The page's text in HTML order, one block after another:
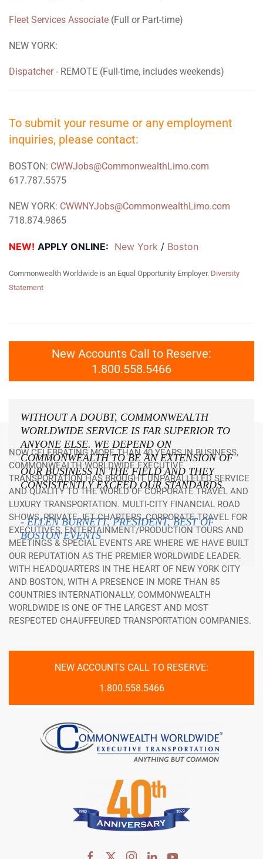
Fleet Services Associate (Full or Part-time)
NEW YORK:
Dispatcher- REMOTE (Full-time, includes weekends)
To submit your resume or any employment
inquiries, please contact:
BOSTON: CWWJobs@CommonwealthLimo.com
617.787.5575
NEW YORK: CWWNYJobs@CommonwealthLimo.com
718.874.9865
NEW! APPLY ONLINE: New York / Boston
Commonwealth Worldwide is an Equal Opportunity Employer. Diversity
Statement
New Accounts Call to Reserve:
1.800.558.5466
WITHOUT A DOUBT, COMMONWEALTH
WORLDWIDE SERVICE IS FAR SUPERIOR TO
ANYONE ELSE. WE DEPEND ON
COMMONWEALTH TO BE AN EXTENSION OF
OUR BUSINESS IN THE FIELD AND THEY
CONSISTENTLY EXCEED OUR STANDARDS.
- ELLEN BURNETT, PRESIDENT, BEST OF
BOSTON EVENTS
NOW CELEBRATING MORE THAN 40 YEARS IN BUSINESS,
COMMONWEALTH WORLDWIDE EXECUTIVE
TRANSPORTATION HAS BROUGHT UNPARALLELED SERVICE
AND QUALITY TO THE WORLD OF CORPORATE TRAVEL AND
LUXURY TRANSPORTATION. MULTI-CITY FINANCIAL ROAD
SHOWS, PRIVATE JET CHARTERS, CORPORATE TRAVEL FOR
EXECUTIVES, ENTERTAINMENT/PRODUCTION TOURS AND
MEETINGS & SPECIAL EVENTS ARE WHERE WE HAVE BUILT
OUR REPUTATION AS THE PREMIER WORLDWIDE LEADER.
WITH HEADQUARTERS IN THE HEART OF NEW YORK CITY
AND BOSTON, WITH A PRESENCE IN MORE THAN 85
COUNTRIES INTERNATIONALLY, COMMONWEALTH
WORLDWIDE IS ONE OF THE LARGEST AND MOST
RESPECTED CHAUFFEURED TRANSPORTATION COMPANIES.
NEW ACCOUNTS CALL TO RESERVE:
1.800.558.5466